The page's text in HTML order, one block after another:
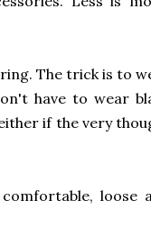
The trick is to
have to wear
if the very
loose